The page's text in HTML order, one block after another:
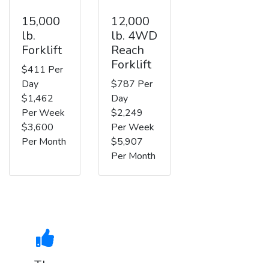
15,000
lb.
Forklift
$411 Per
Day
$1,462
Per Week
$3,600
Per Month
12,000
lb. 4WD
Reach
Forklift
$787 Per
Day
$2,249
Per Week
$5,907
Per Month